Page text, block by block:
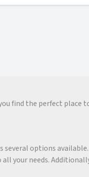
find the perfect place
several options
your needs.